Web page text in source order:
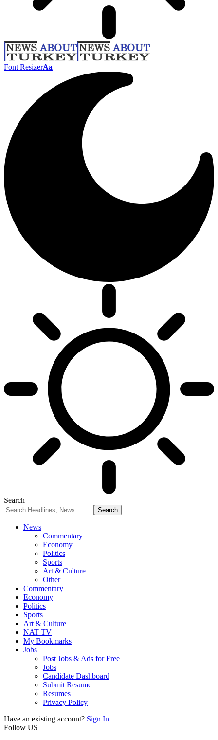
Font ResizerAa
Search
News
Commentary
Economy
Politics
Sports
Art & Culture
Other
Commentary
Economy
Politics
Sports
Art & Culture
NAT TV
My Bookmarks
Jobs
Post Jobs & Ads for Free
Jobs
Candidate Dashboard
Submit Resume
Resumes
Privacy Policy
Have an existing account? Sign In
Follow US